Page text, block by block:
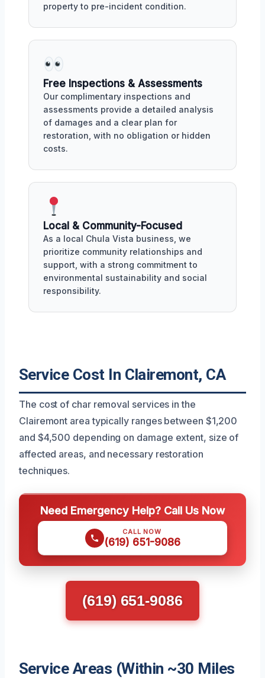
property to pre-incident condition.
Free Inspections & Assessments
Our complimentary inspections and
assessments provide a detailed analysis
of damages and a clear plan for
restoration, with no obligation or hidden
costs.
Local & Community-Focused
As a local Chula Vista business, we
prioritize community relationships and
support, with a strong commitment to
environmental sustainability and social
responsibility.
Service Cost In Clairemont, CA
The cost of char removal services in the
Clairemont area typically ranges between $1,200
and $4,500 depending on damage extent, size of
affected areas, and necessary restoration
techniques.
Need Emergency Help? Call Us Now
CALL NOW
(619) 651-9086
(619) 651-9086
Service Areas (Within ~30 Miles